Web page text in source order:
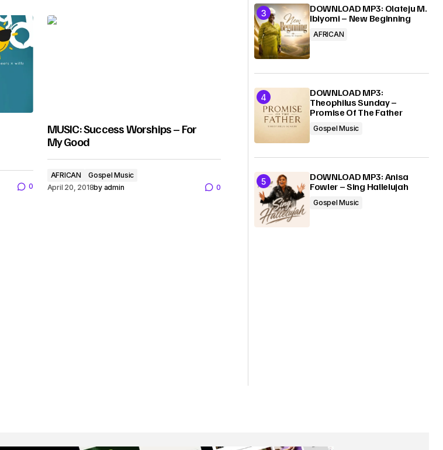
0
MUSIC: Success Worships – For
My Good
AFRICAN
Gospel Music
April 20, 2018by admin 0
DOWNLOAD MP3: Olateju M.
Ibiyomi – New Beginning
AFRICAN
DOWNLOAD MP3:
Theophilus Sunday –
Promise Of The Father
Gospel Music
DOWNLOAD MP3: Anisa
Fowler – Sing Hallelujah
Gospel Music